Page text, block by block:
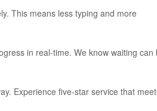
This means less typing and more
in real-time. We know waiting can
Experience five-star service that